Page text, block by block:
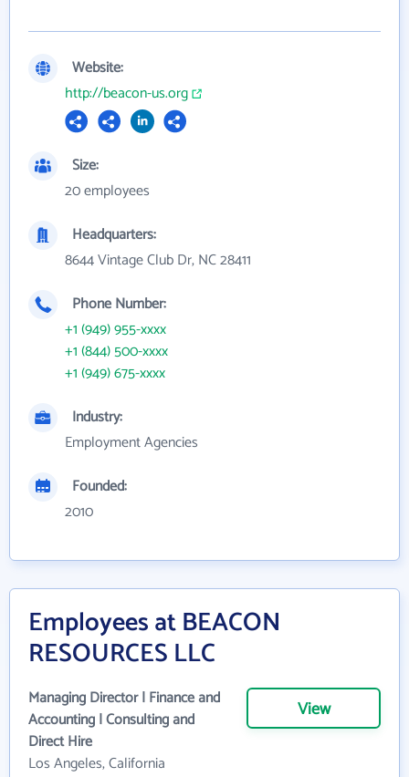
Website:
http://beacon-us.org
Size:
20 employees
Headquarters:
8644 Vintage Club Dr, NC 28411
Phone Number:
+1 (949) 955-xxxx
+1 (844) 500-xxxx
+1 (949) 675-xxxx
Industry:
Employment Agencies
Founded:
2010
Employees at BEACON
RESOURCES LLC
Managing Director | Finance and
Accounting | Consulting and
Direct Hire
Los Angeles, California
View